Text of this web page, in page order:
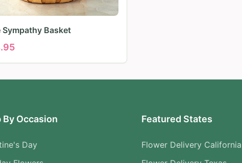
Sympathy Basket
By Occasion
Day
Featured States
Flower Delivery California